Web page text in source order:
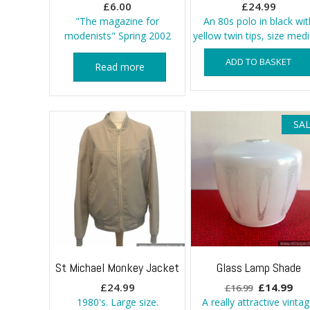
£6.00
"The magazine for
modenists" Spring 2002
Read more
£24.99
An 80s polo in black
yellow twin tips, size
ADD TO BASKET
St Michael Monkey Jacket
£24.99
1980's. Large size.
Glass Lamp Shade
£16.99 Original
price
£14.99
A really attractive